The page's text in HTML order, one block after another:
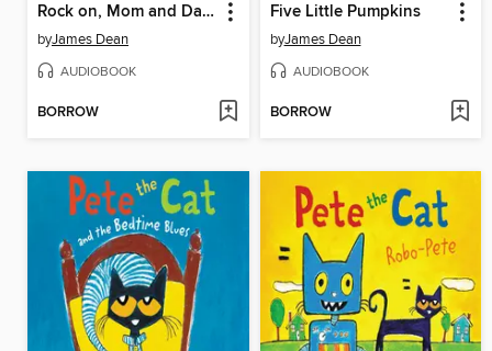
Rock on, Mom and Dad!
byJames Dean
AUDIOBOOK
BORROW
Five Little Pumpkins
byJames Dean
AUDIOBOOK
BORROW